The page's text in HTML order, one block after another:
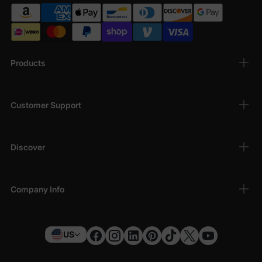
Products
Customer Support
Discover
Company Info
US